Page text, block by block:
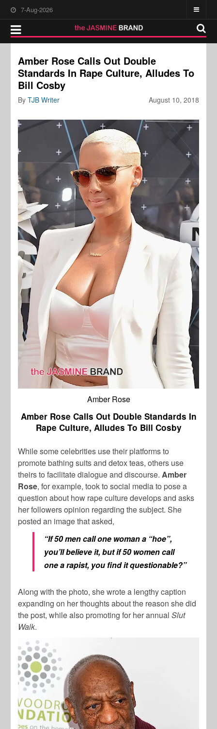
7-Aug-2026
Amber Rose Calls Out Double
Standards In Rape Culture, Alludes To
Bill Cosby
August 10, 2018
ByTJB Writer
Amber Rose
Amber Rose Calls Out Double Standards In
Rape Culture, Alludes To Bill Cosby
While some celebrities use their platforms to
promote bathing suits and detox teas, others use
theirs to facilitate dialogue and discourse.Amber
Rose, for example, took to social media to pose a
question about how rape culture develops and asks
her followers opinion regarding the subject. She
posted an image that asked,
“If 50 men call one woman a “hoe”,
you’ll believe it, but if 50 women call
one a rapist, you find it questionable?”
Along with the photo, she wrote a lengthy caption
expanding on her thoughts about the reason she did
the post, while also promoting for her annualSlut
Walk.